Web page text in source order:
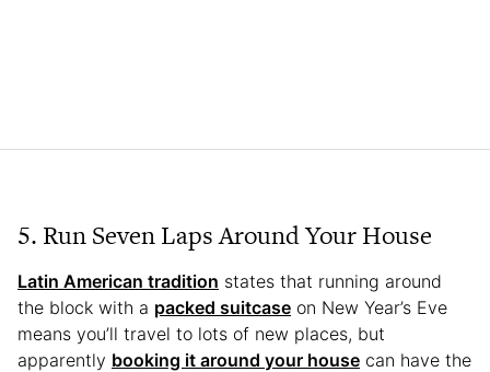
5. Run Seven Laps Around Your House
Latin American tradition states that running around
the block with a packed suitcase on New Year’s Eve
means you’ll travel to lots of new places, but
apparently booking it around your house can have the